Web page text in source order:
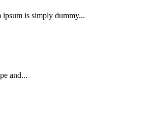
is simply dummy...
and...